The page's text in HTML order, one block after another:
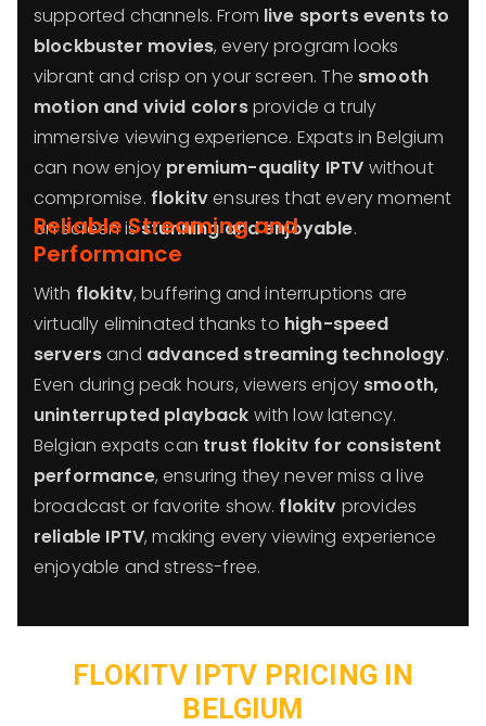
supported channels. From live sports events to
blockbuster movies, every program looks
vibrant and crisp on your screen. The smooth
motion and vivid colorsprovide a truly
immersive viewing experience. Expats in Belgium
can now enjoy premium-quality IPTV without
compromise. flokitvensures that every moment
on screen isstunning and enjoyable.
Reliable Streaming and
Performance
With flokitv, buffering and interruptions are
virtually eliminated thanks to high-speed
serversand advanced streaming technology.
Even during peak hours, viewers enjoy smooth,
uninterrupted playback with low latency.
Belgian expats can trust flokitv for consistent
performance, ensuring they never miss a live
broadcast or favorite show. flokitv provides
reliable IPTV, making every viewing experience
enjoyable and stress-free.
FLOKITV IPTV PRICING IN
BELGIUM